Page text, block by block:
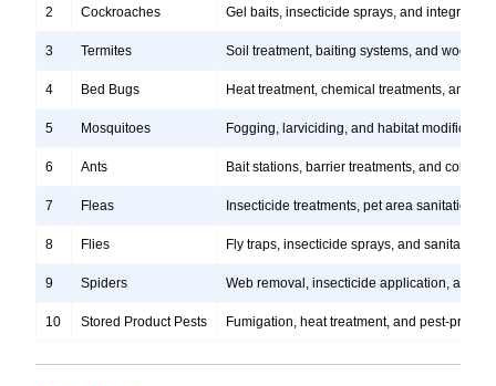
2 Cockroaches Gel baits, insecticide sprays, and integrated
3 Termites Soil treatment, baiting systems, and wood
4 Bed Bugs Heat treatment, chemical treatments, and
5 Mosquitoes Fogging, larviciding, and habitat
6 Ants Bait stations, barrier treatments, and colony
7 Fleas Insecticide treatments, pet area sanitation,
8 Flies Fly traps, insecticide sprays, and sanitation
9 Spiders Web removal, insecticide application, and
10 Stored Product Pests Fumigation, heat treatment, and pest-